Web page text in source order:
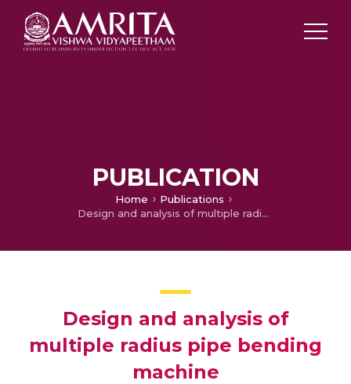
PUBLICATION
Home
Publications
Design and analysis of multiple radius pipe bending machine
Design and analysis of
multiple radius pipe bending
machine